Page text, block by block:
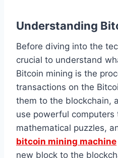
Understanding
Before diving into the
crucial to understand
Bitcoin mining is the
transactions on the
them to the blockchain,
use powerful computers
mathematical puzzles,
bitcoin mining machine
new block to the